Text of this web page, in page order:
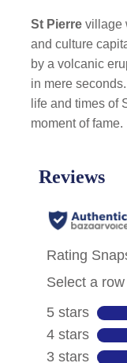
St Pierrevillage
and culture
by a volcanic
in mere
life and times of
moment of fame.